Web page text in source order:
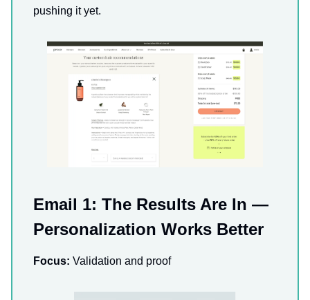
pushing it yet.
Email 1: The Results Are In —
Personalization Works Better
Focus: Validation and proof